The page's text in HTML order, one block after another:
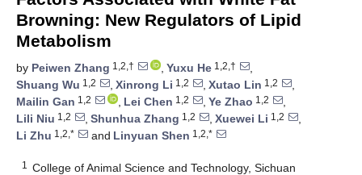
Browning: New Regulators of Lipid
Metabolism
by Peiwen Zhang 1,2,† , Yuxu He 1,2,†
,
Shuang Wu 1,2 , Xinrong Li 1,2 , Xutao Lin 1,2
,
Mailin Gan 1,2 , Lei Chen 1,2 , Ye Zhao 1,2
,
Lili Niu 1,2 , Shunhua Zhang 1,2 , Xuewei Li 1,2
,
Li Zhu 1,2,* and Linyuan Shen 1,2,*
1
College of Animal Science and Technology, Sichuan